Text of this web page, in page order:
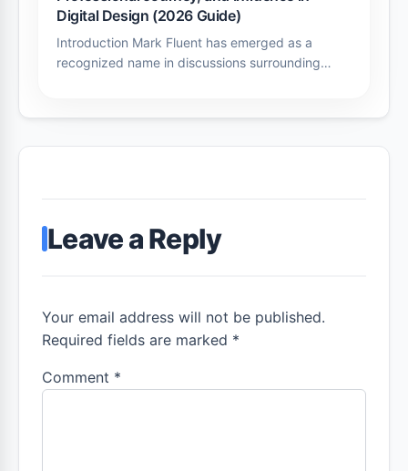
Digital Design (2026 Guide)
Introduction Mark Fluent has emerged as a
recognized name in discussions surrounding…
Leave a Reply
Your email address will not be published.
Required fields are marked *
Comment *